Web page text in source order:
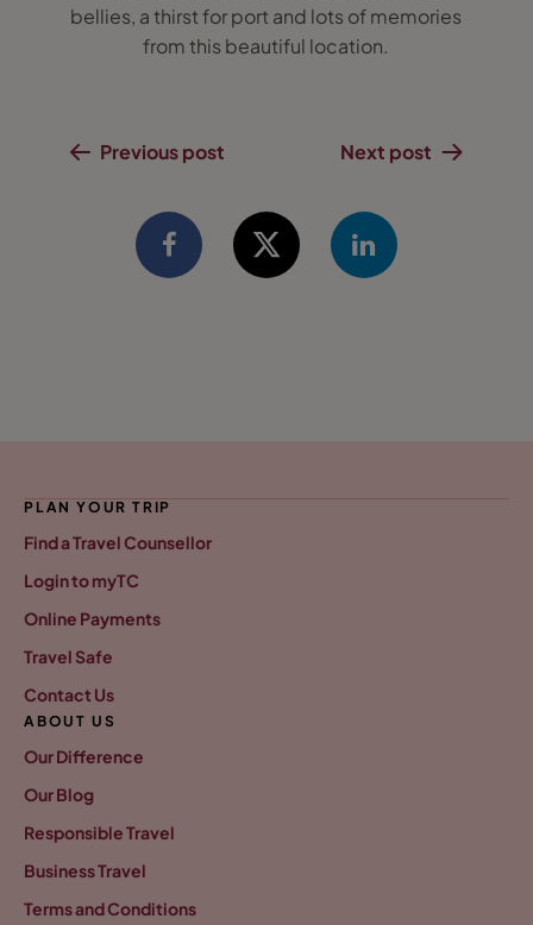
bellies, a thirst for port and lots of memories
from this beautiful location.
Previous post Next post
PLAN YOUR TRIP
Find a Travel Counsellor
Login to myTC
Online Payments
Travel Safe
Contact Us
ABOUT US
Our Difference
Our Blog
Responsible Travel
Business Travel
Terms and Conditions